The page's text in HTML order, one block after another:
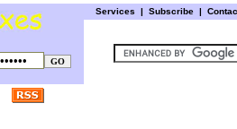
Services | Subscribe |